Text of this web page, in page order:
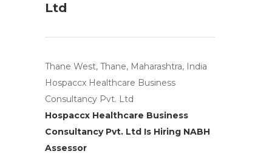
Ltd
Thane West, Thane, Maharashtra, India
Hospaccx Healthcare Business
Consultancy Pvt. Ltd
Hospaccx Healthcare Business
Consultancy Pvt. Ltd Is Hiring NABH
Assessor